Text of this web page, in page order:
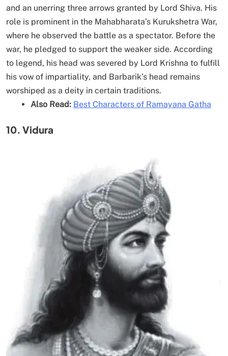
and an unerring three arrows granted by Lord Shiva. His
role is prominent in the Mahabharata’s Kurukshetra War,
where he observed the battle as a spectator. Before the
war, he pledged to support the weaker side. According
to legend, his head was severed by Lord Krishna to fulfill
his vow of impartiality, and Barbarik’s head remains
worshiped as a deity in certain traditions.
Also Read: Best Characters of Ramayana Gatha
10. Vidura